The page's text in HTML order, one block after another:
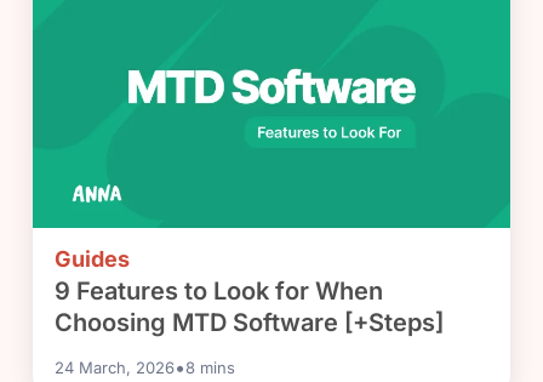
Guides
9 Features to Look for When
Choosing MTD Software [+Steps]
24 March, 2026•8 mins